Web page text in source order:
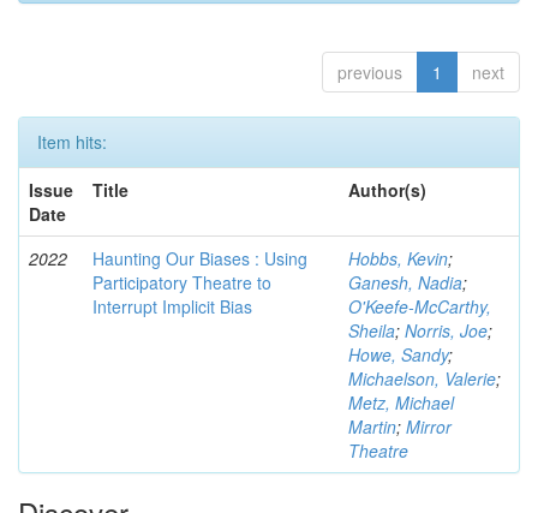
previous 1 next
Item hits:
Issue
Date
Title Author(s)
2022
Haunting Our Biases : Using
Participatory Theatre to
Interrupt Implicit Bias
Hobbs, Kevin;
Ganesh, Nadia;
O'Keefe-McCarthy,
Sheila; Norris, Joe;
Howe, Sandy;
Michaelson, Valerie;
Metz, Michael
Martin; Mirror
Theatre